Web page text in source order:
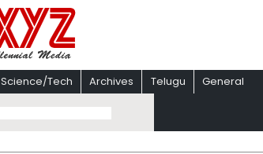
Science/Tech Archives Telugu General